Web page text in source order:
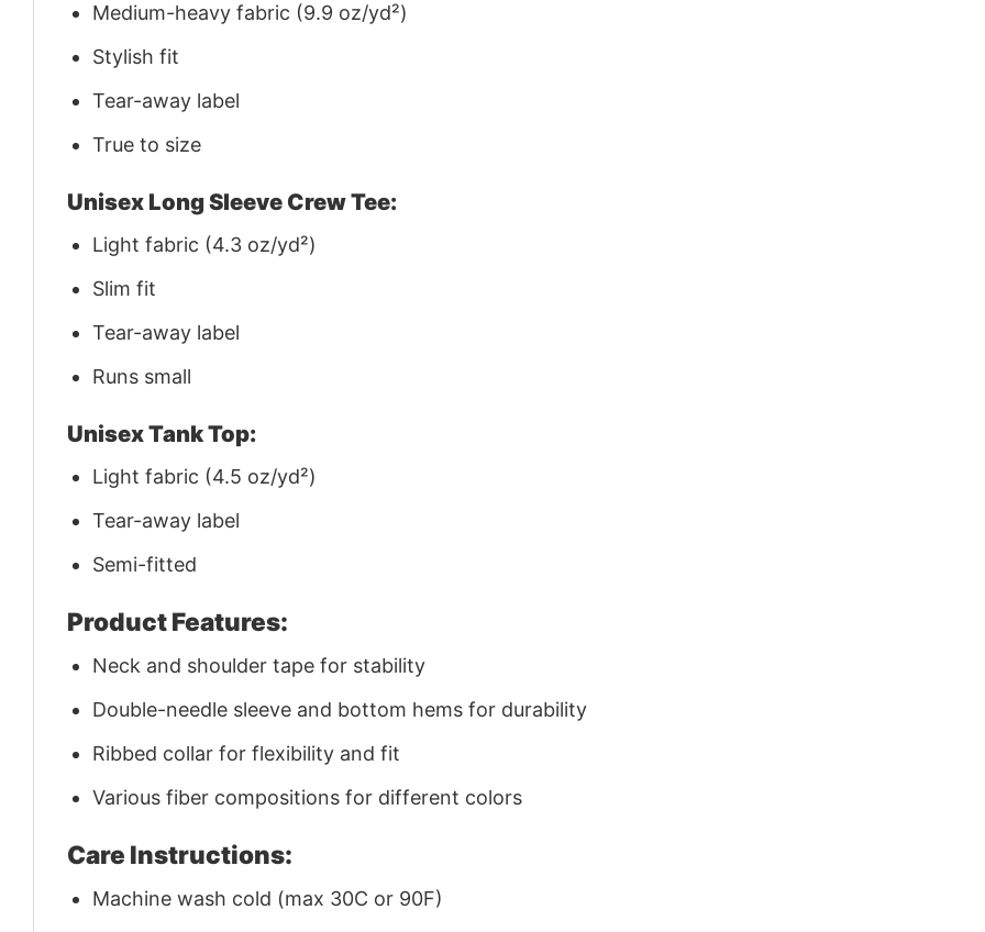
Medium-heavy fabric (9.9 oz/yd²)
Stylish fit
Tear-away label
True to size
Unisex Long Sleeve Crew Tee:
Light fabric (4.3 oz/yd²)
Slim fit
Tear-away label
Runs small
Unisex Tank Top:
Light fabric (4.5 oz/yd²)
Tear-away label
Semi-fitted
Product Features:
Neck and shoulder tape for stability
Double-needle sleeve and bottom hems for durability
Ribbed collar for flexibility and fit
Various fiber compositions for different colors
Care Instructions:
Machine wash cold (max 30C or 90F)